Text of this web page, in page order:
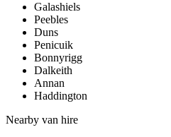
Galashiels
Peebles
Duns
Penicuik
Bonnyrigg
Dalkeith
Annan
Haddington
Nearby van hire